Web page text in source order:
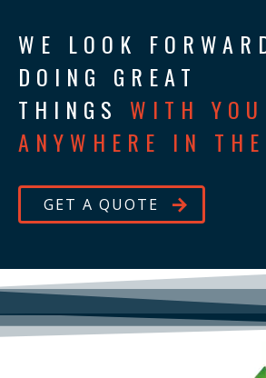
WE LOOK
DOING GREAT
THINGS WITH YOU
ANYWHERE IN
GET A QUOTE